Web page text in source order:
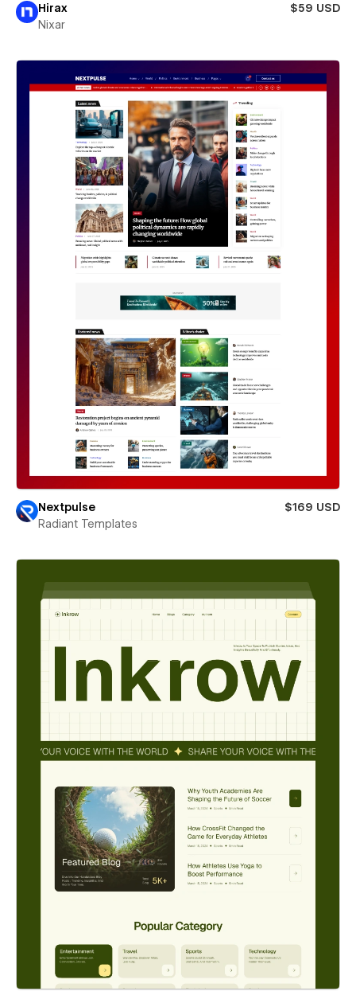
Hirax
$59 USD
Nixar
Nextpulse
$169 USD
Radiant Templates